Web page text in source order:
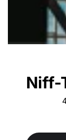
Niff-